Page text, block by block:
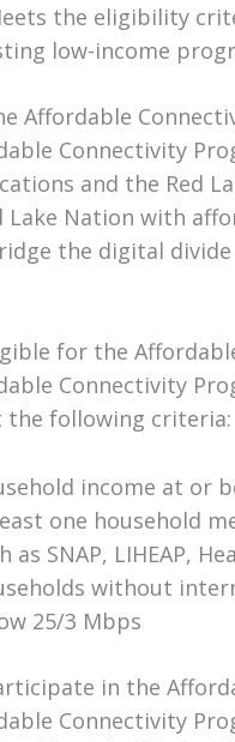
the eligibility
low-income
Affordable
Connectivity
and the Red
Lake Nation with
the digital
for the
Connectivity
the following criteria:
income at or
one household
as SNAP, LIHEAP,
without
25/3 Mbps
in the
Connectivity